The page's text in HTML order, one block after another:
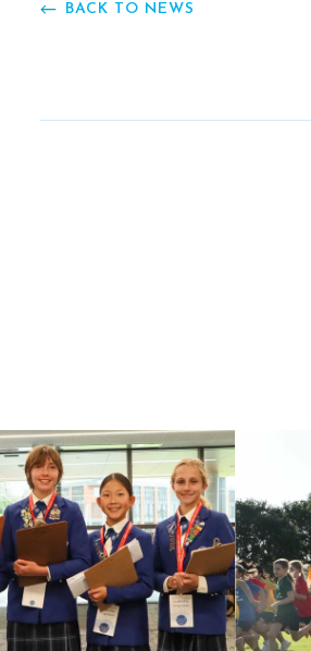
BACK TO NEWS